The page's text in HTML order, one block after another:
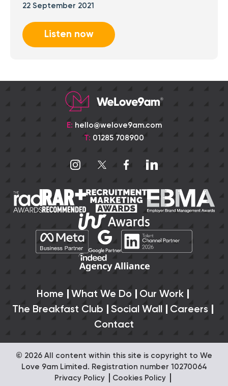
22 September 2021
Listen now
E: hello@welove9am.com
T: 01285 708900
Home What We Do
Our Work
The Breakfast Club
Social Wall
Careers
Contact
© 2026 All content within this site is copyright to We
Love 9am Limited. Registration number 10270064
Privacy Policy
Cookies Policy